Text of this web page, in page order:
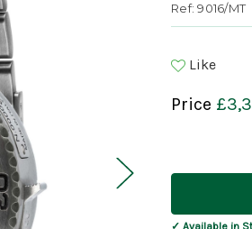
Ref: 9016/MT
Like
Price
Current
✓ Available in